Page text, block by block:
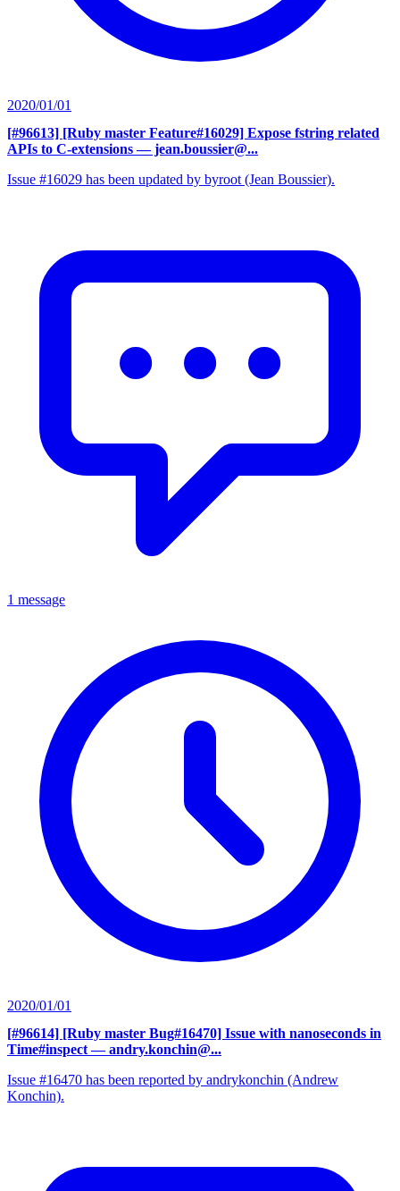
2020/01/01
[#96613] [Ruby master Feature#16029] Expose fstring related
APIs to C-extensions — jean.boussier@...
Issue #16029 has been updated by byroot (Jean Boussier).
1 message
2020/01/01
[#96614] [Ruby master Bug#16470] Issue with nanoseconds in
Time#inspect — andry.konchin@...
Issue #16470 has been reported by andrykonchin (Andrew
Konchin).